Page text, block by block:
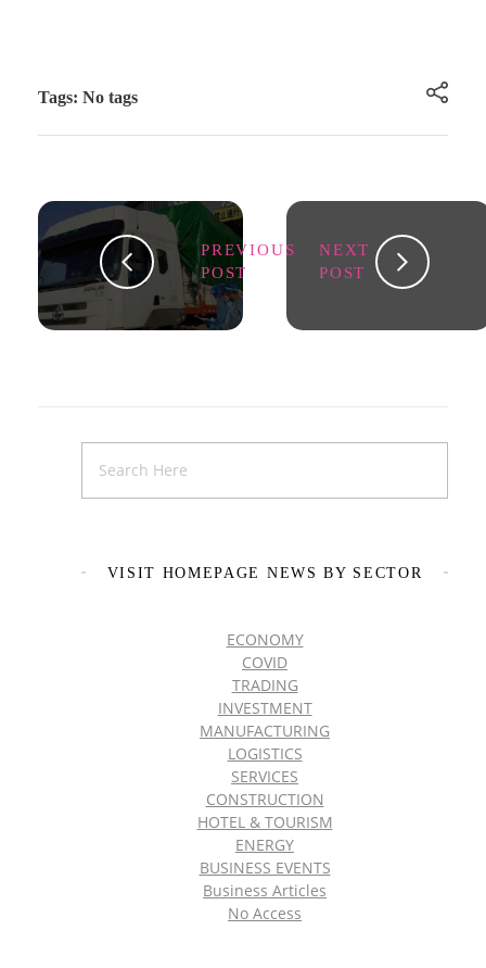
Tags: No tags
PREVIOUS
POST
NEXT
POST
VISIT HOMEPAGE NEWS BY SECTOR
ECONOMY
COVID
TRADING
INVESTMENT
MANUFACTURING
LOGISTICS
SERVICES
CONSTRUCTION
HOTEL & TOURISM
ENERGY
BUSINESS EVENTS
Business Articles
No Access